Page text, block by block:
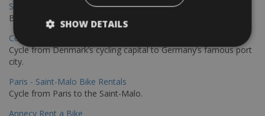
Sevilla – Granada Bike Rentals
Book your bikes in Sevilla and leave your bikes in Granada
Copenhagen - Hamburg Bike Rentals
Cycle from Denmark’s cycling capital to Germany’s famous port
city.
Paris - Saint-Malo Bike Rentals
Cycle from Paris to the Saint-Malo.
Annecy Rent a Bike
SHOW DETAILS